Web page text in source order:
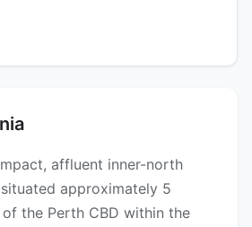
affluent inner-north
approximately 5
the Perth CBD within the